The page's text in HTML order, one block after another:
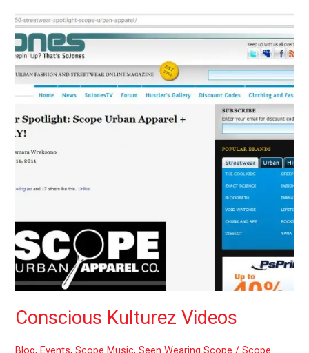
Conscious Kulturez Videos
Blog,Events,Scope Music,Seen Wearing Scope /Scope
Conscious
Kulturez
Videos